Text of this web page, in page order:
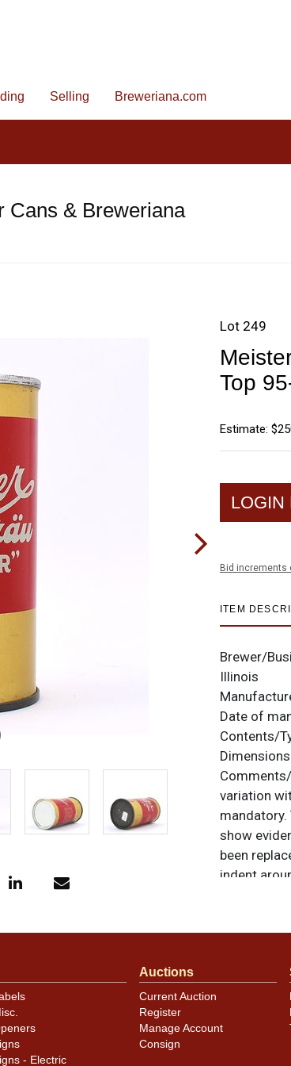
Selling Breweriana.com
Cans & Breweriana
Lot 249
Top
Estimate:
LOGIN
Bid increments
ITEM
Brewer/
Illinois
Date of
Contents/
variation
show
been
indent
rim shorter
similar
- Electric
Auctions
Current Auction
Register
Manage Account
Consign